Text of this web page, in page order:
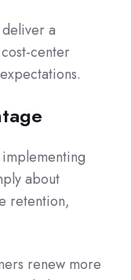
deliver a
center
about
retention,
renew more